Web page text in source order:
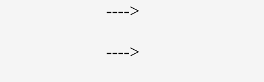
---->
---->